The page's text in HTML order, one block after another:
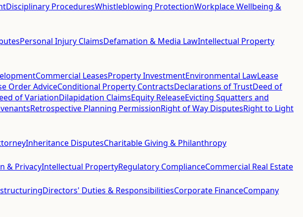
Disciplinary ProceduresWhistleblowing ProtectionWorkplace Wellbeing &
Personal Injury ClaimsDefamation & Media LawIntellectual Property
Commercial LeasesProperty InvestmentEnvironmental LawLease
Order AdviceConditional Property ContractsDeclarations of TrustDeed of
of VariationDilapidation ClaimsEquity ReleaseEvicting Squatters and
Retrospective Planning PermissionRight of Way DisputesRight to Light
Inheritance DisputesCharitable Giving & Philanthropy
& PrivacyIntellectual PropertyRegulatory ComplianceCommercial Real Estate
Directors' Duties & ResponsibilitiesCorporate FinanceCompany